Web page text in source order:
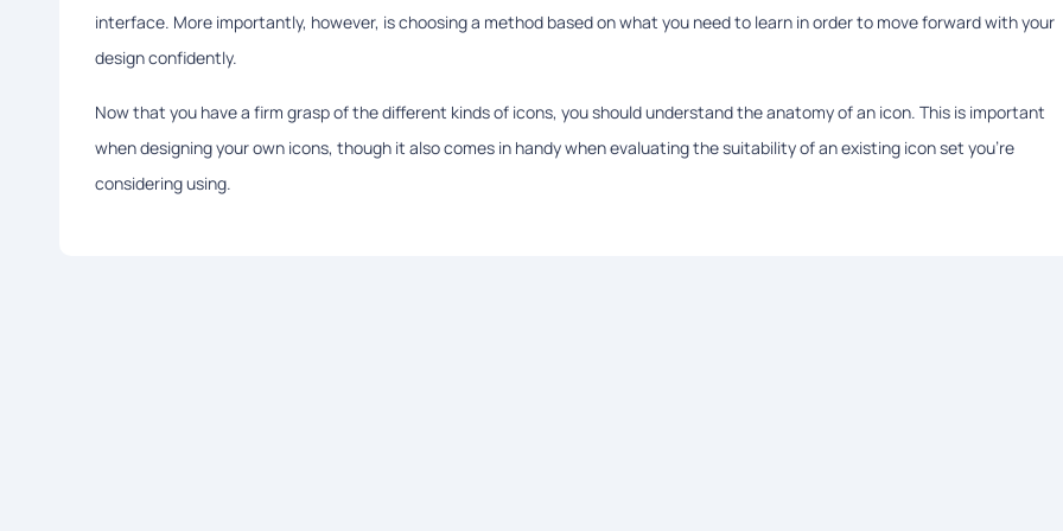
interface. More importantly, however, is choosing a method based on what you need to learn in order to move forward with your
design confidently.
Now that you have a firm grasp of the different kinds of icons, you should understand the anatomy of an icon. This is important
when designing your own icons, though it also comes in handy when evaluating the suitability of an existing icon set you’re
considering using.